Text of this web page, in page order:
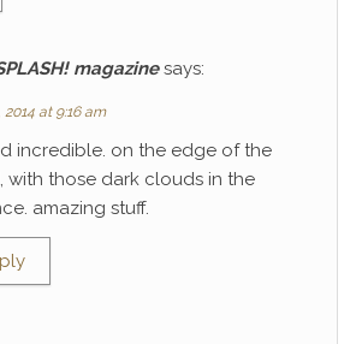
magazine says:
at 9:16 am
incredible. on the edge of the
with those dark clouds in the
amazing stuff.